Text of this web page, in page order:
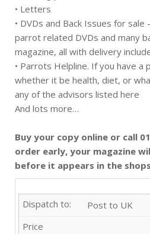
• Letters
• DVDs and Back Issues for
parrot related DVDs and many
magazine, all with delivery
• Parrots Helpline. If you have a
whether it be health, diet, or
any of the advisors listed here
And lots more…
Buy your copy online or call
order early, your magazine
before it appears in the
Post to UK